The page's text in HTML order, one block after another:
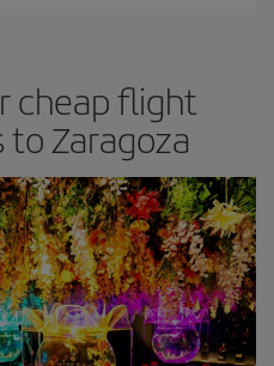
cheap flight
Zaragoza